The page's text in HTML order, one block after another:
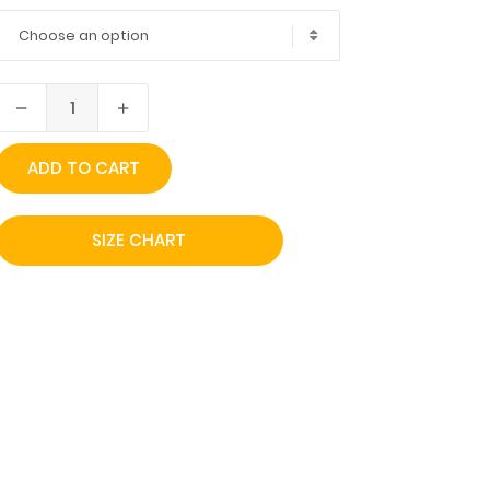
Choose an option
ADD TO CART
SIZE CHART